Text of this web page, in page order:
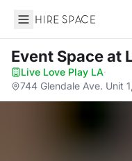
Hire Space
Event Spaceat
Live Love Play LA·
744 Glendale Ave. Unit